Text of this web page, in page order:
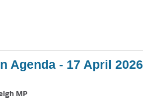
Agenda - 17 April 2026
MP